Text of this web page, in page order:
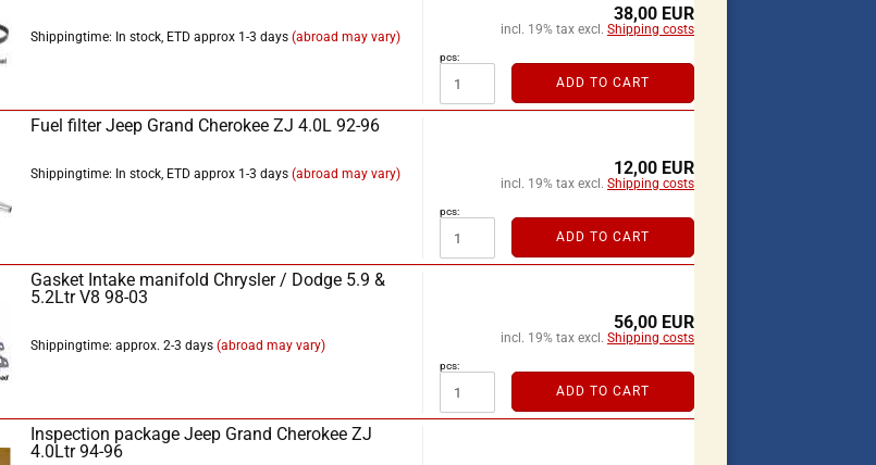
Shippingtime: In stock, ETD approx 1-3 days (abroad may vary)
38,00 EUR
incl. 19% tax excl. Shipping costs
pcs:
ADD TO CART
Fuel filter Jeep Grand Cherokee ZJ 4.0L 92-96
Shippingtime: In stock, ETD approx 1-3 days (abroad may vary) 12,00 EUR
incl. 19% tax excl. Shipping costs
pcs:
ADD TO CART
Gasket Intake manifold Chrysler / Dodge 5.9 &
5.2Ltr V8 98-03
Shippingtime: approx. 2-3 days (abroad may vary)
56,00 EUR
incl. 19% tax excl. Shipping costs
pcs:
ADD TO CART
Inspection package Jeep Grand Cherokee ZJ
4.0Ltr 94-96